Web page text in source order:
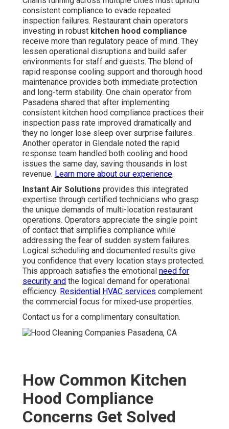
consistent compliance to evade repeated
inspection failures. Restaurant chain operators
investing in robust kitchen hood compliance
receive more than regulatory peace of mind. They
lessen operational disruptions and build safer
environments for staff and guests. The blend of
rapid response cooling support and thorough hood
maintenance provides both immediate protection
and long-term stability. One chain operator from
Pasadena shared that after implementing
consistent kitchen hood compliance practices their
inspection pass rate improved dramatically and
they no longer lose sleep over surprise failures.
Another operator in Glendale noted the rapid
response team handled both cooling and hood
issues the same day, saving thousands in lost
revenue. Learn more about our experience.
Instant Air Solutions provides this integrated
expertise through certified technicians who grasp
the unique demands of multi-location restaurant
operations. Operators appreciate the single point
of contact that simplifies compliance while
addressing the fear of sudden system failures.
Logical scheduling and documented results give
you confidence that every location stays protected.
This approach satisfies the emotional need for
security and the logical demand for operational
efficiency. Residential HVAC services complement
the commercial focus for mixed-use properties.
Contact us for a complimentary consultation.
How Common Kitchen
Hood Compliance
Concerns Get Solved